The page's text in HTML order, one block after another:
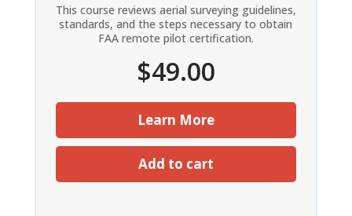
This course reviews aerial surveying guidelines,
standards, and the steps necessary to obtain
FAA remote pilot certification.
$49.00
Learn More
Add to cart